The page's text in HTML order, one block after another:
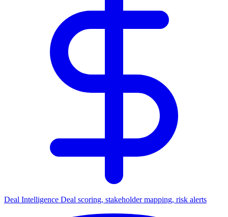
Deal Intelligence Deal scoring, stakeholder mapping, risk alerts